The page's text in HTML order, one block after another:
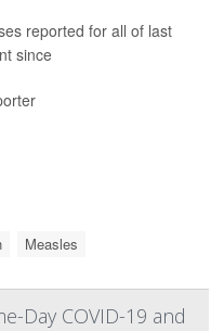
reported for all of last
since
Measles
Day COVID-19 and